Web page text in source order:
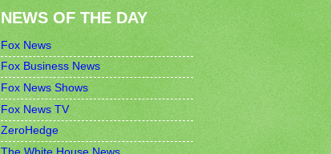
NEWS OF THE DAY
Fox News
Fox Business News
Fox News Shows
Fox News TV
ZeroHedge